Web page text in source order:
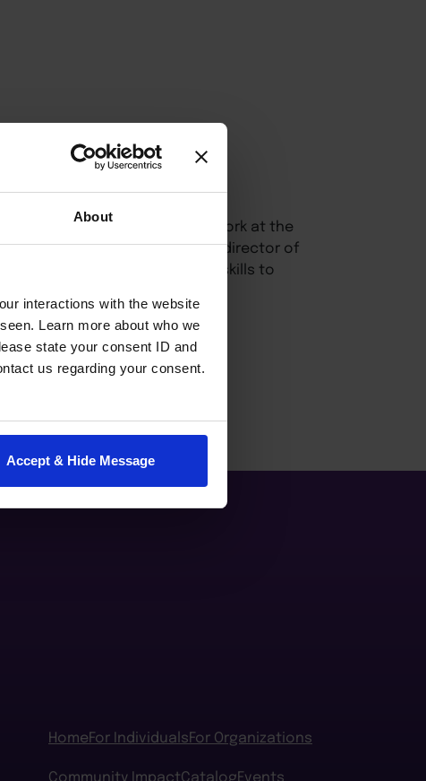
About
interactions with the website
Learn more about who we
state your consent ID and
us regarding your consent.
Accept & Hide Message
Boulware Bruce
centers her work at the
engagement. As co-director of
learners in developing the skills to
HomeFor IndividualsFor Organizations
Community ImpactCatalogEvents